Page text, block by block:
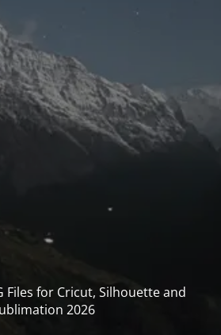
Files for Cricut, Silhouette and
2026